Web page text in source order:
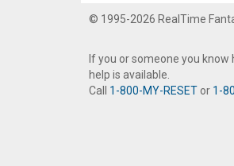
© 1995-2026 RealTime
If you or someone you
help is available.
Call 1-800-MY-RESET or 1-